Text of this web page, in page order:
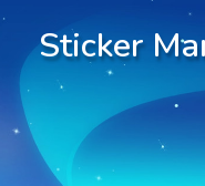
Sticker